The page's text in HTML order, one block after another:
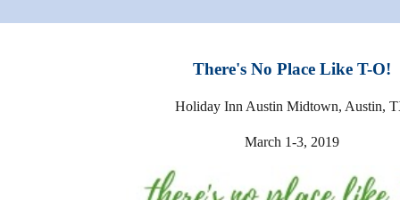
There's No Place Like T-O!
Holiday Inn Austin Midtown, Austin,
March 1-3, 2019